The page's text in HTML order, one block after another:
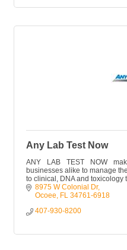
Any Lab Test Now
ANY LAB TEST NOW
businesses alike to manage
to clinical, DNA and toxicology
8975 W Colonial Dr
Ocoee
FL 34761-6918
407-930-8200